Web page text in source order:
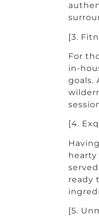
[3.
For
in-
goals.
[4.
hearty
ready
[5.